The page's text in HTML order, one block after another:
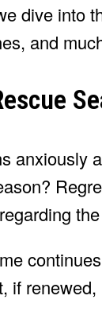
dive into
and
anxiously
if